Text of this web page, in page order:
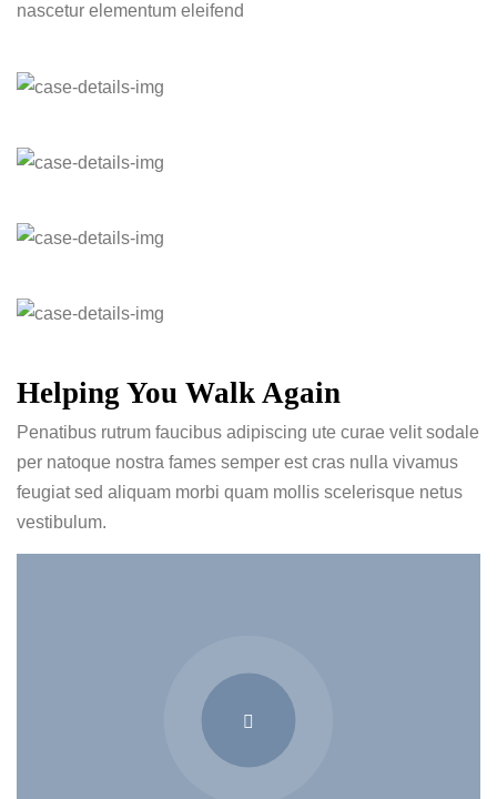
nascetur elementum eleifend
Helping You Walk Again
Penatibus rutrum faucibus adipiscing ute curae velit sodale
per natoque nostra fames semper est cras nulla vivamus
feugiat sed aliquam morbi quam mollis scelerisque netus
vestibulum.